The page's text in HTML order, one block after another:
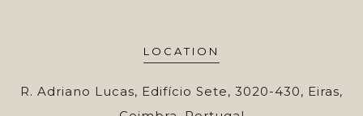
LOCATION
R. Adriano Lucas, Edifício Sete, 3020-430, Eiras,